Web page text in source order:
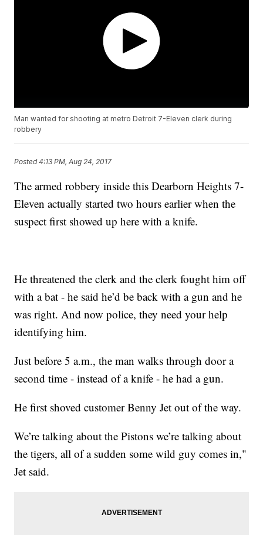
Man wanted for shooting at metro Detroit 7-Eleven clerk during
robbery
Posted4:13 PM, Aug 24, 2017
The armed robbery inside this Dearborn Heights 7-
Eleven actually started two hours earlier when the
suspect first showed up here with a knife.
He threatened the clerk and the clerk fought him off
with a bat - he said he’d be back with a gun and he
was right. And now police, they need your help
identifying him.
Just before 5 a.m., the man walks through door a
second time - instead of a knife - he had a gun.
He first shoved customer Benny Jet out of the way.
We’re talking about the Pistons we’re talking about
the tigers, all of a sudden some wild guy comes in,"
Jet said.